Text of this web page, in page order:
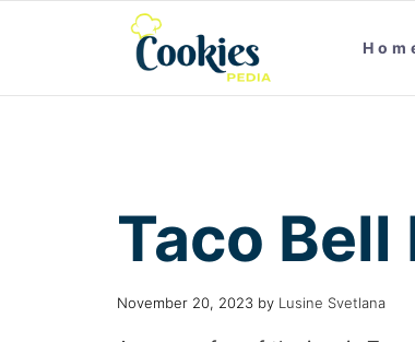
Taco
November 20, 2023 by Lusine Svetlana